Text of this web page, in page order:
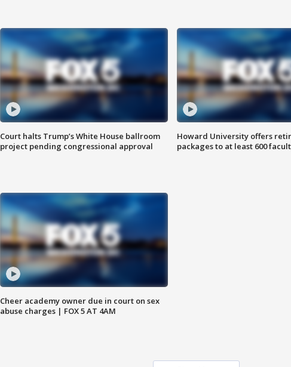
Court halts Trump’s White House ballroom
project pending congressional approval
Howard University offers
packages to at least 600
Cheer academy owner due in court on sex
abuse charges | FOX 5 AT 4AM